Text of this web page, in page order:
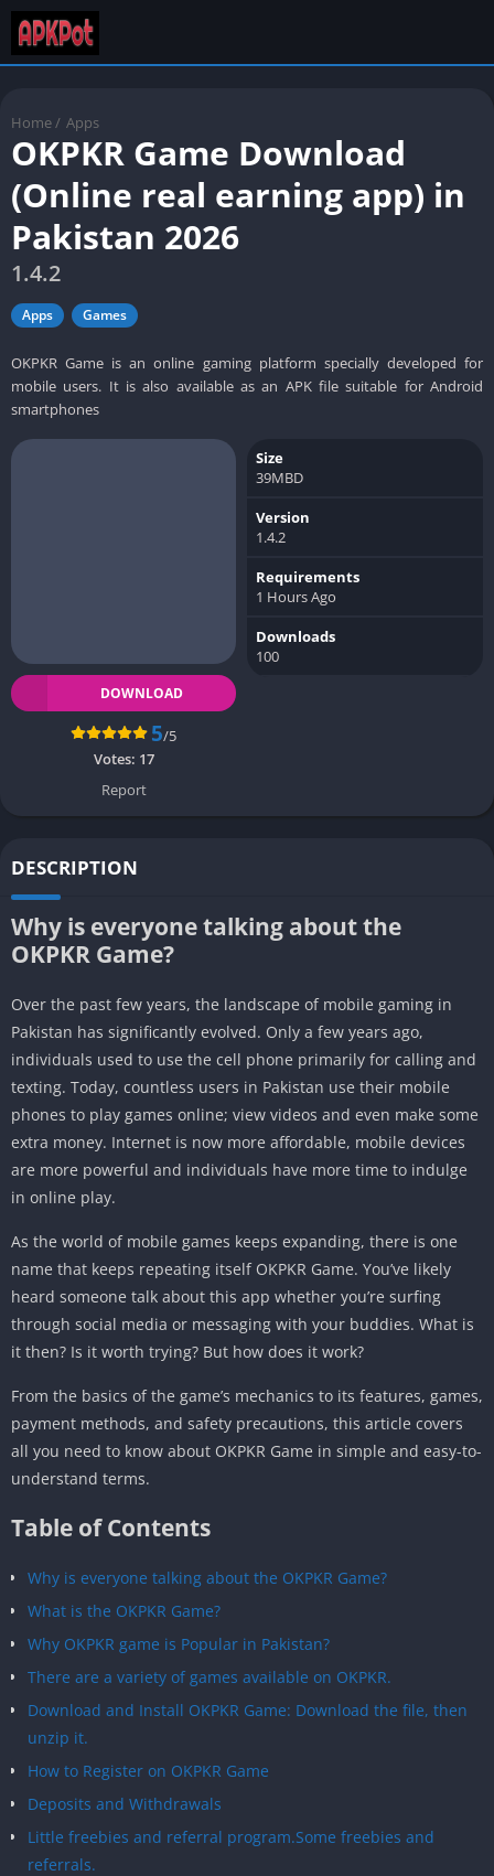
Home / Apps
OKPKR Game Download
(Online real earning app) in
Pakistan 2026
1.4.2
Apps Games
OKPKR Game is an online gaming platform specially developed for
mobile users. It is also available as an APK file suitable for Android
smartphones
DOWNLOAD
5/5
Votes: 17
Report
Size
39MBD
Version
1.4.2
Requirements
1 Hours Ago
Downloads
100
DESCRIPTION
Why is everyone talking about the
OKPKR Game?
Over the past few years, the landscape of mobile gaming in
Pakistan has significantly evolved. Only a few years ago,
individuals used to use the cell phone primarily for calling and
texting. Today, countless users in Pakistan use their mobile
phones to play games online; view videos and even make some
extra money. Internet is now more affordable, mobile devices
are more powerful and individuals have more time to indulge
in online play.
As the world of mobile games keeps expanding, there is one
name that keeps repeating itself OKPKR Game. You’ve likely
heard someone talk about this app whether you’re surfing
through social media or messaging with your buddies. What is
it then? Is it worth trying? But how does it work?
From the basics of the game’s mechanics to its features, games,
payment methods, and safety precautions, this article covers
all you need to know about OKPKR Game in simple and easy-to-
understand terms.
Table of Contents
Why is everyone talking about the OKPKR Game?
What is the OKPKR Game?
Why OKPKR game is Popular in Pakistan?
There are a variety of games available on OKPKR.
Download and Install OKPKR Game: Download the file, then
unzip it.
How to Register on OKPKR Game
Deposits and Withdrawals
Little freebies and referral program.Some freebies and
referrals.